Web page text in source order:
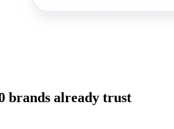
brands already trust